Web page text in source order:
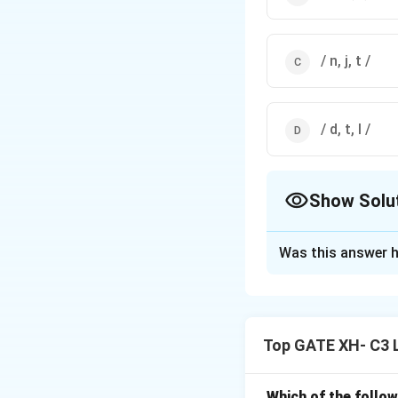
/ n, j, t /
/ d, t, l /
Show
produced with
Was this answer
Top GATE XH-